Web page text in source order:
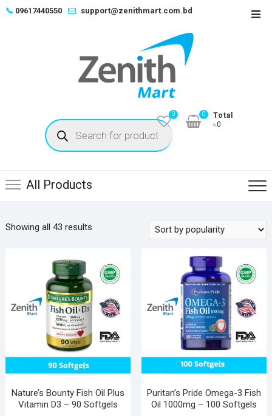
Skip📞 09617440550 support@zenithmart.com.bd
Products
search
0
Total
৳0
0
All Products
Showing all 43 resultsSorted
Nature’s Bounty Fish Oil Plus
Vitamin D3 – 90 Softgels
Puritan’s Pride Omega-3 Fish
Oil 1000mg – 100 Softgels